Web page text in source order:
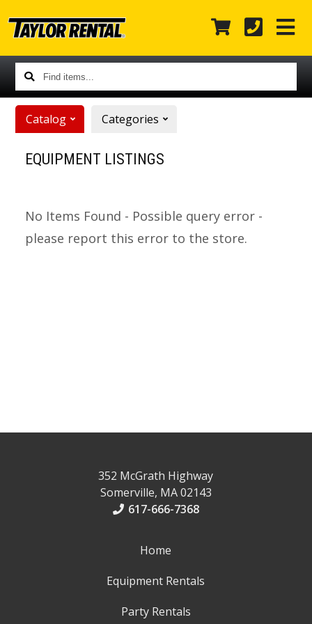
Find
items...
Catalog Categories
EQUIPMENT LISTINGS
No Items Found - Possible query error -
please report this error to the store.
352 McGrath Highway
Somerville, MA 02143
617-666-7368
Home
Equipment Rentals
Party Rentals